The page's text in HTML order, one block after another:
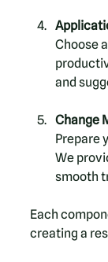
Choose
and
Change
Prepare
We
smooth
Each
creating a